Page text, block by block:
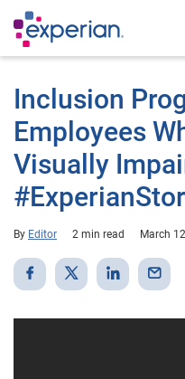
Inclusion
Employees
Visually
By Editor 2 min read March